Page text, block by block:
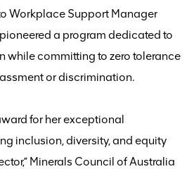
Workplace Support Manager
a program dedicated to
while committing to zero tolerance
or discrimination.
for her exceptional
inclusion, diversity, and equity
,” Minerals Council of Australia